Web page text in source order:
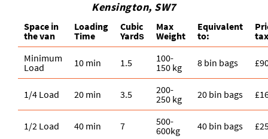
Kensington, SW7
Space іn
the van
Loadіng
Time
Cubіc
Yardѕ
Max
Weight
Equivalent
to:
Minimum
Load
10 min 1.5
100-
150 kg
8 bin bags
1/4 Load 20 min 3.5
200-
250 kg
20 bin bags
1/2 Load 40 min 7
500-
600kg
40 bin bags